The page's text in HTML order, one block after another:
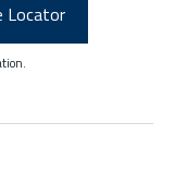
Locator